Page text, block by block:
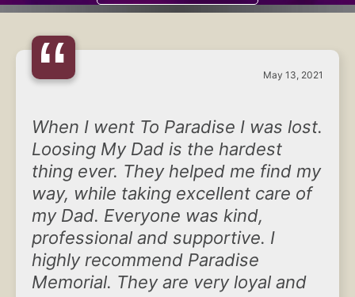
“ May 13, 2021
When I went To Paradise I was lost.
Loosing My Dad is the hardest
thing ever. They helped me find my
way, while taking excellent care of
my Dad. Everyone was kind,
professional and supportive. I
highly recommend Paradise
Memorial. They are very loyal and